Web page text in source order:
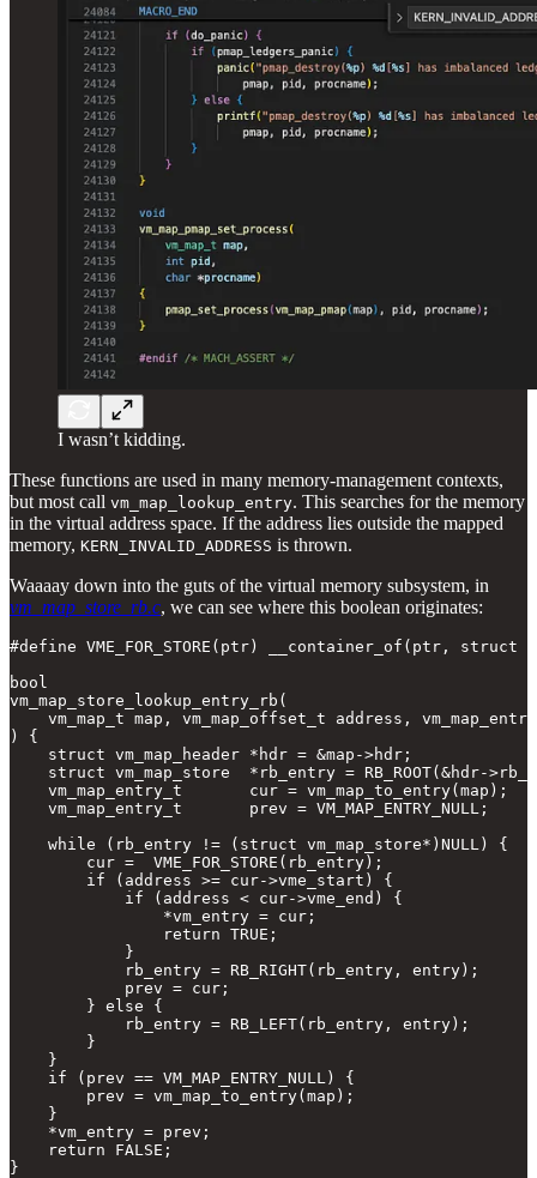
I wasn’t kidding.
These functions are used in many memory-management contexts,
but most call vm_map_lookup_entry. This searches for the memory
in the virtual address space. If the address lies outside the mapped
memory, KERN_INVALID_ADDRESS is thrown.
Waaaay down into the guts of the virtual memory subsystem, in
vm_map_store_rb.c, we can see where this boolean originates:
#define VME_FOR_STORE(ptr) __container_of(ptr, struct
bool
vm_map_store_lookup_entry_rb(
vm_map_t map, vm_map_offset_t address,
) {
    struct vm_map_header *hdr = &map->hdr;
struct vm_map_store  *rb_entry = RB_ROOT(&hdr-
    vm_map_entry_t       cur = vm_map_to_entry(map);
    vm_map_entry_t       prev = VM_MAP_ENTRY_NULL;
    while (rb_entry != (struct vm_map_store*)NULL) {
        cur =  VME_FOR_STORE(rb_entry);
        if (address >= cur->vme_start) {
            if (address < cur->vme_end) {
                *vm_entry = cur;
                return TRUE;
            }
            rb_entry = RB_RIGHT(rb_entry, entry);
            prev = cur;
        } else {
            rb_entry = RB_LEFT(rb_entry, entry);
        }
    }
    if (prev == VM_MAP_ENTRY_NULL) {
        prev = vm_map_to_entry(map);
    }
    *vm_entry = prev;
    return FALSE;
}